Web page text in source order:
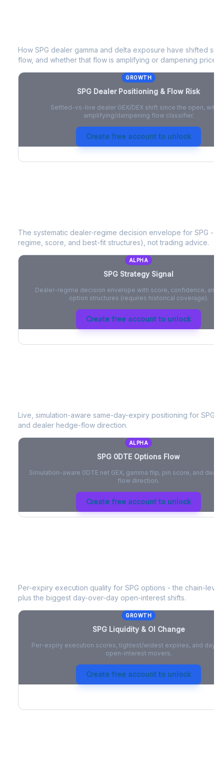
How SPG dealer gamma and delta exposure have shifted
flow, and whether that flow is amplifying or dampening price
GROWTH
SPG Dealer Positioning & Flow Risk
Settled-vs-live dealer GEX/DEX shift since the open, with
amplifying/dampening flow classifier.
Create free account to unlock
The systematic dealer-regime decision envelope for SPG - a
regime, score, and best-fit structures), not trading advice.
ALPHA
SPG Strategy Signal
Dealer-regime decision envelope with score, confidence, and
option structures (requires historical coverage).
Create free account to unlock
Live, simulation-aware same-day-expiry positioning for SPG
and dealer hedge-flow direction.
ALPHA
SPG 0DTE Options Flow
Simulation-aware 0DTE net GEX, gamma flip, pin score, and
flow direction.
Create free account to unlock
Per-expiry execution quality for SPG options - the chain-
plus the biggest day-over-day open-interest shifts.
GROWTH
SPGLiquidity & OI Change
Per-expiry execution scores, tightest/widest expiries, and day-
open-interest movers.
Create free account to unlock